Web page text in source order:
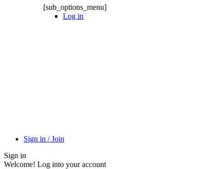
[sub_options_menu]
Log in
Sign in / Join
Sign in
Welcome! Log into your account